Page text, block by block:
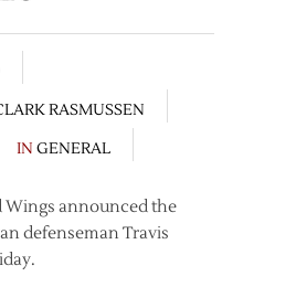
RASMUSSEN
IN GENERAL
Wings announced the
defenseman Travis